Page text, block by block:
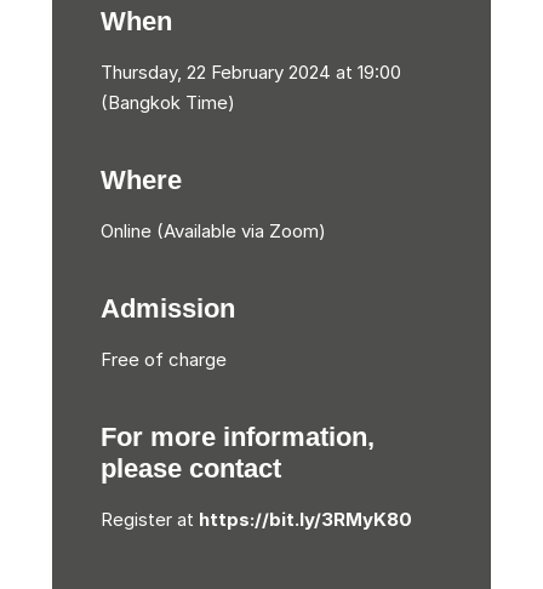
When
Thursday, 22 February 2024 at 19:00
(Bangkok Time)
Where
Online (Available via Zoom)
Admission
Free of charge
For more information,
please contact
Register at https://bit.ly/3RMyK80